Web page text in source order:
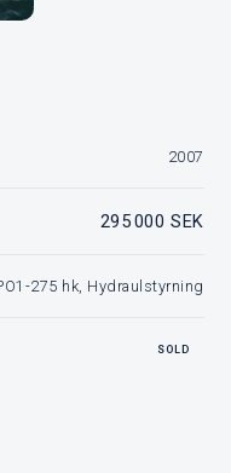
2007
295 000 SEK
275 hk, Hydraulstyrning
SOLD